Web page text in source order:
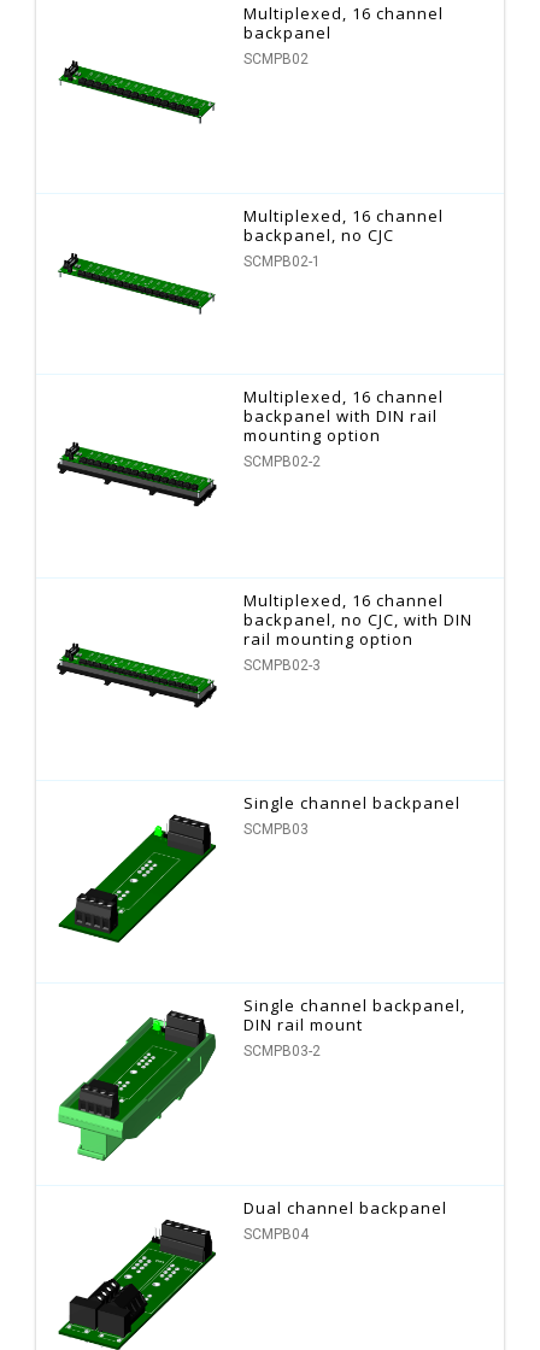
Multiplexed, 16 channel
backpanel
SCMPB02
Multiplexed, 16 channel
backpanel, no CJC
SCMPB02-1
Multiplexed, 16 channel
backpanel with DIN rail
mounting option
SCMPB02-2
Multiplexed, 16 channel
backpanel, no CJC, with DIN
rail mounting option
SCMPB02-3
Single channel backpanel
SCMPB03
Single channel backpanel,
DIN rail mount
SCMPB03-2
Dual channel backpanel
SCMPB04